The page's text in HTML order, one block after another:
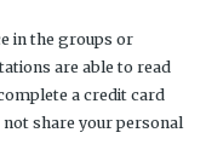
in the groups or
are able to read
a credit card
share your personal